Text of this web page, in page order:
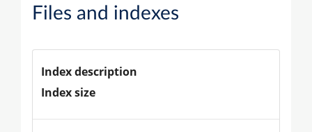
Files and indexes
Index description
Index size